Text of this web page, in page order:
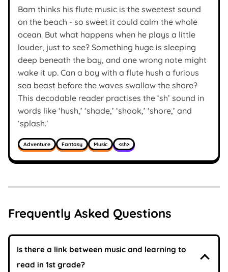
Bam thinks his flute music is the sweetest sound
on the beach - so sweet it could calm the whole
ocean. But what happens when he plays a little
louder, just to see? Something huge is sleeping
deep beneath the bay, and one wrong note might
wake it up. Can a boy with a flute hush a furious
sea beast before the waves swallow the shore?
This decodable reader practises the ‘sh’ sound in
words like ‘hush,’ ‘shade,’ ‘shook,’ ‘shore,’ and
‘splash.’
Adventure Fantasy Music <sh>
Frequently Asked Questions
Is there a link between music and learning to
read in 1st grade?